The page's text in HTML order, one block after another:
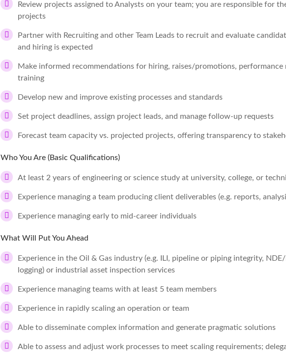
Review projects assigned to Analysts on your team; you are responsible for
projects
Partner with Recruiting and other Team Leads to recruit and evaluate
and hiring is expected
Make informed recommendations for hiring, raises/promotions, performance
training
Develop new and improve existing processes and standards
Set project deadlines, assign project leads, and manage follow-up requests
Forecast team capacity vs. projected projects, offering transparency to
Who You Are (Basic Qualifications)
At least 2 years of engineering or science study at university, college, or
Experience managing a team producing client deliverables (e.g. reports,
Experience managing early to mid-career individuals
What Will Put You Ahead
Experience in the Oil & Gas industry (e.g. ILI, pipeline or piping integrity,
logging) or industrial asset inspection services
Experience managing teams with at least 5 team members
Experience in rapidly scaling an operation or team
Able to disseminate complex information and generate pragmatic solutions
Able to assess and adjust work processes to meet scaling requirements;